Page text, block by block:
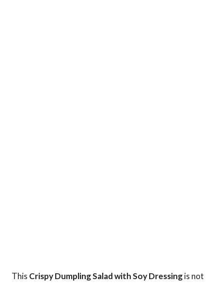
This Crispy Dumpling Salad with Soy Dressingis not